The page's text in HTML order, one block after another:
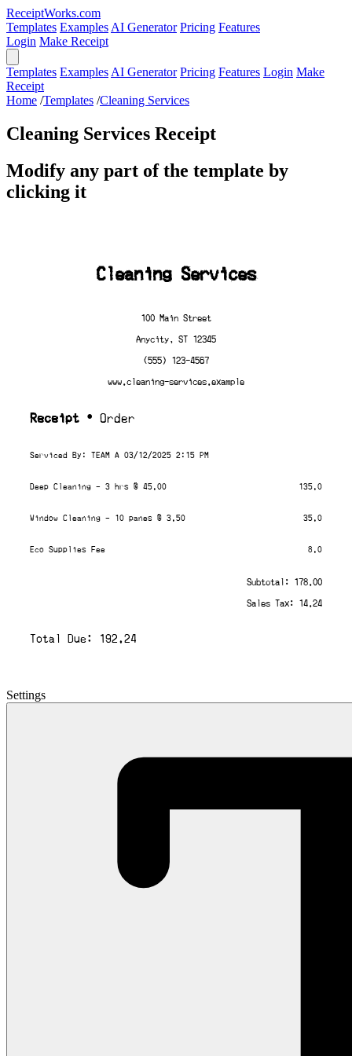
ReceiptWorks.com
Templates Examples AI Generator Pricing Features
Login Make Receipt
Templates Examples AI Generator Pricing Features Login Make
Receipt
Home /Templates /Cleaning Services
Cleaning Services Receipt
Modify any part of the template by
clicking it
Cleaning Services
100 Main Street
Anycity, ST 12345
(555) 123-4567
www.cleaning-services.example
Receipt • Order
Serviced By: TEAM A 03/12/2025 2:15 PM
Deep Cleaning - 3 hrs @ 45.00 135.0
Window Cleaning - 10 panes @ 3.50 35.0
Eco Supplies Fee 8.0
Subtotal: 178.00
Sales Tax: 14.24
Total Due: 192.24
Settings